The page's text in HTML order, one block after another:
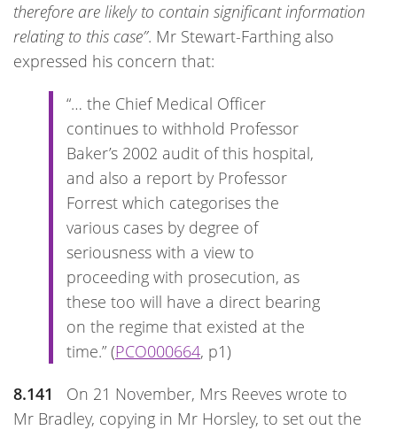
therefore are likely to contain significant information
relating to this case”. Mr Stewart-Farthing also
expressed his concern that:
“… the Chief Medical Officer
continues to withhold Professor
Baker’s 2002 audit of this hospital,
and also a report by Professor
Forrest which categorises the
various cases by degree of
seriousness with a view to
proceeding with prosecution, as
these too will have a direct bearing
on the regime that existed at the
time.” (PCO000664, p1)
8.141
On 21 November, Mrs Reeves wrote to
Mr Bradley, copying in Mr Horsley, to set out the